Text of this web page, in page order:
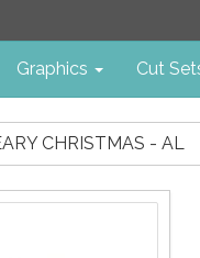
Graphics Cut
CHRISTMAS - AL